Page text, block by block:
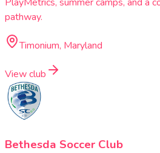
pathway.
Timonium, Maryland
View club
Bethesda Soccer Club